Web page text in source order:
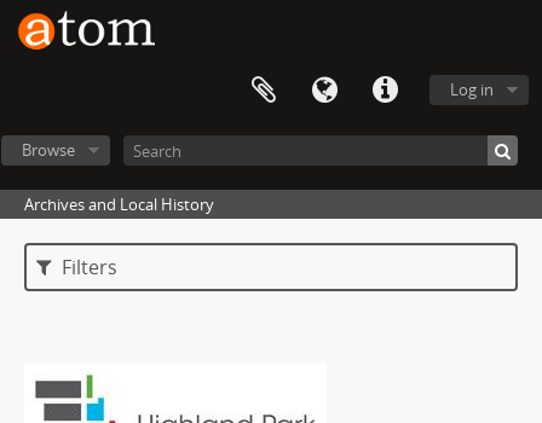
Log in
Browse
Archives and Local History
Filters